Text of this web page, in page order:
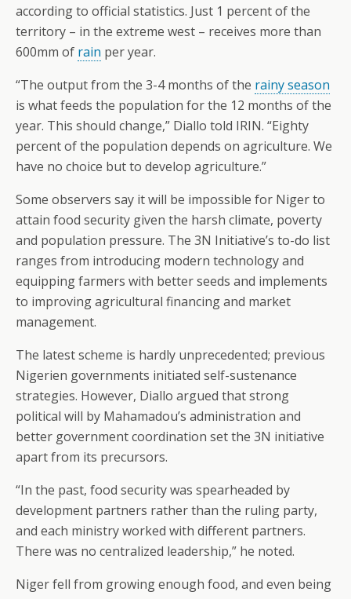
according to official statistics. Just 1 percent of the
territory – in the extreme west – receives more than
600mm of rain per year.
“The output from the 3-4 months of the rainy season
is what feeds the population for the 12 months of the
year. This should change,” Diallo told IRIN. “Eighty
percent of the population depends on agriculture. We
have no choice but to develop agriculture.”
Some observers say it will be impossible for Niger to
attain food security given the harsh climate, poverty
and population pressure. The 3N Initiative’s to-do list
ranges from introducing modern technology and
equipping farmers with better seeds and implements
to improving agricultural financing and market
management.
The latest scheme is hardly unprecedented; previous
Nigerien governments initiated self-sustenance
strategies. However, Diallo argued that strong
political will by Mahamadou’s administration and
better government coordination set the 3N initiative
apart from its precursors.
“In the past, food security was spearheaded by
development partners rather than the ruling party,
and each ministry worked with different partners.
There was no centralized leadership,” he noted.
Niger fell from growing enough food, and even being